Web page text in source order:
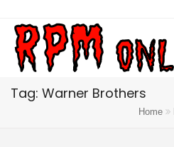
Tag: Warner Brothers
Home